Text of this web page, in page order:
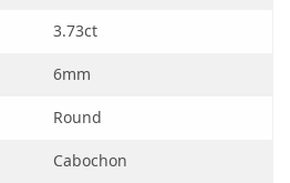
3.73ct
6mm
Round
Cabochon